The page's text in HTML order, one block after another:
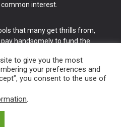
interest.
that many get thrills from,
handsomely to fund the
Antiques website Norwich.
to give you the most
your preferences and
you consent to the use of
.